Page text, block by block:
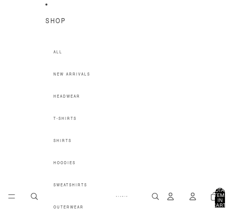
SHOP
ALL
NEW ARRIVALS
HEADWEAR
T-SHIRTS
SHIRTS
HOODIES
SWEATSHIRTS
OUTERWEAR
IN